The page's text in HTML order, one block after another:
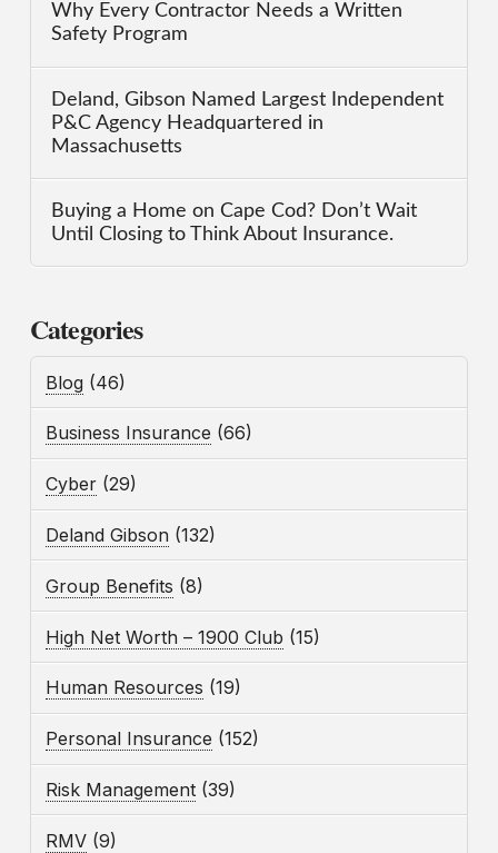
Why Every Contractor Needs a Written
Safety Program
Deland, Gibson Named Largest Independent
P&C Agency Headquartered in
Massachusetts
Buying a Home on Cape Cod? Don’t Wait
Until Closing to Think About Insurance.
Categories
Blog (46)
Business Insurance (66)
Cyber (29)
Deland Gibson (132)
Group Benefits (8)
High Net Worth – 1900 Club (15)
Human Resources (19)
Personal Insurance (152)
Risk Management (39)
RMV (9)